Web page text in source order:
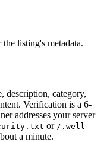
listing's metadata.
description, category,
Verification is a 6-
addresses your server
or /.well-
a minute.